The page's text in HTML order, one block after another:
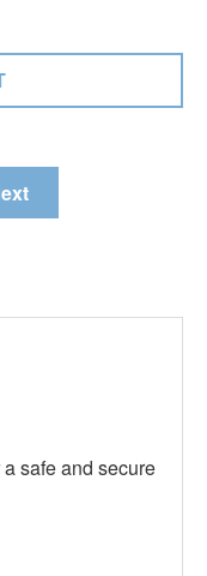
safe and secure